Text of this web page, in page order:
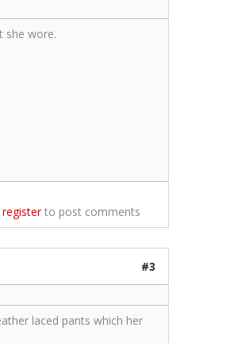
she wore.
registerto post comments
#3
laced pants which her